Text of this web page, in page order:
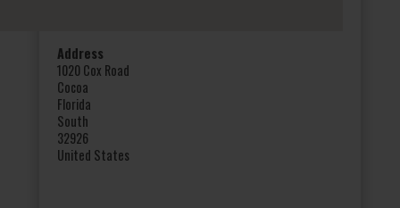
Address
1020 Cox Road
Cocoa
Florida
South
32926
United States